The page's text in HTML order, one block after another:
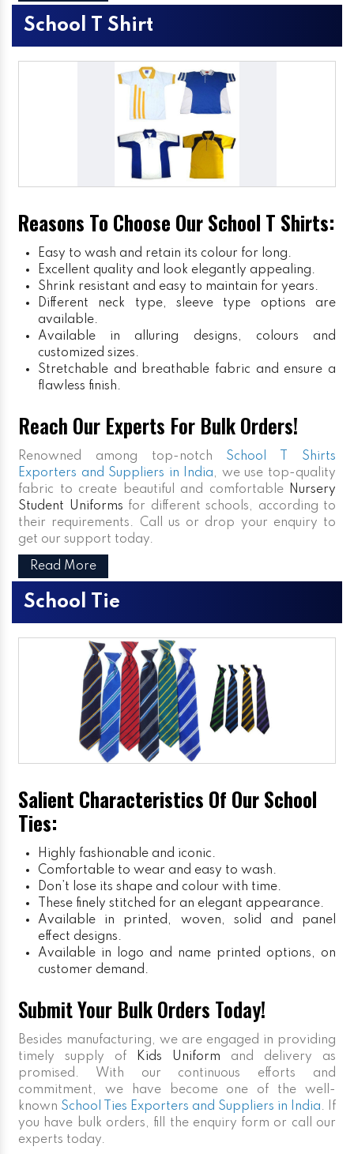
School T Shirt
Reasons To Choose Our School T Shirts:
Easy to wash and retain its colour for long.
Excellent quality and look elegantly appealing.
Shrink resistant and easy to maintain for years.
Different neck type, sleeve type options are
available.
Available in alluring designs, colours and
customized sizes.
Stretchable and breathable fabric and ensure a
flawless finish.
Reach Our Experts For Bulk Orders!
Renowned among top-notch School T Shirts
Exporters and Suppliers in India, we use top-quality
fabric to create beautiful and comfortable
Nursery
Student Uniforms for different schools, according to
their requirements. Call us or drop your enquiry to
get our support today.
Read More
School Tie
Salient Characteristics Of Our School
Ties:
Highly fashionable and iconic.
Comfortable to wear and easy to wash.
Don’t lose its shape and colour with time.
These finely stitched for an elegant appearance.
Available in printed, woven, solid and panel
effect designs.
Available in logo and name printed options, on
customer demand.
Submit Your Bulk Orders Today!
Besides manufacturing, we are engaged in providing
timely supply of
Kids Uniform and delivery as
promised. With our continuous efforts and
commitment, we have become one of the well-
known School Ties Exporters and Suppliers in India. If
you have bulk orders, fill the enquiry form or call our
experts today.